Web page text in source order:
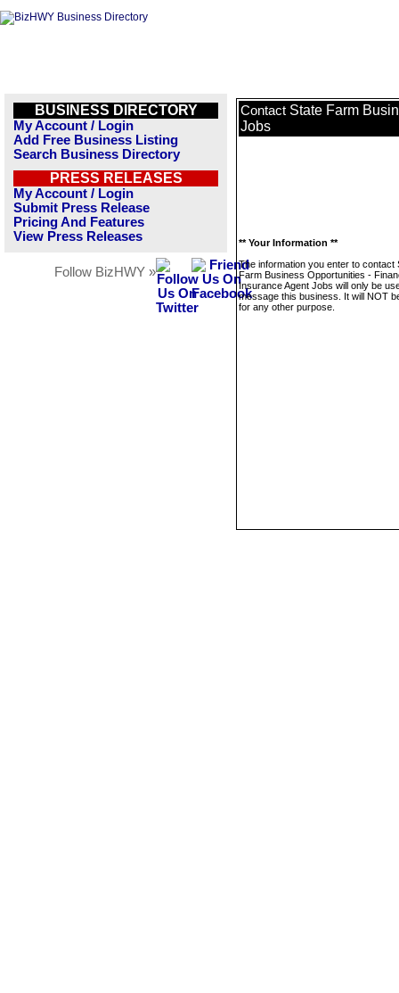
BUSINESS DIRECTORY
My Account / Login
Add Free Business Listing
Search Business Directory
PRESS RELEASES
My Account / Login
Submit Press Release
Pricing And Features
View Press Releases
Follow BizHWY »
Contact State Farm
Jobs
** Your Information **
The information you enter to contact
Farm Business Opportunities -
Insurance Agent Jobs will only be
message this business. It will NOT
for any other purpose.